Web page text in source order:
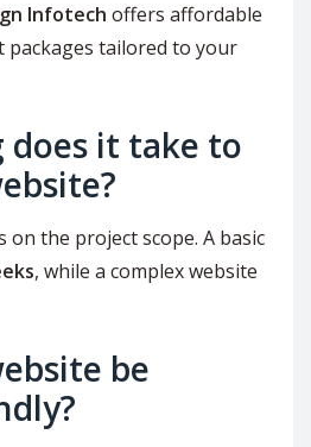
Infotech offers affordable
packages tailored to your
does it take to
on the project scope. A basic
, while a complex website
be